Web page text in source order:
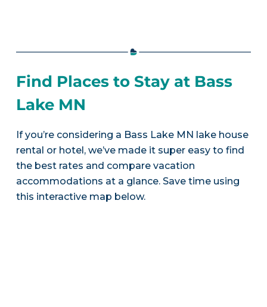
Find Places to Stay at Bass
Lake MN
If you’re considering a Bass Lake MN lake house
rental or hotel, we’ve made it super easy to find
the best rates and compare vacation
accommodations at a glance. Save time using
this interactive map below.